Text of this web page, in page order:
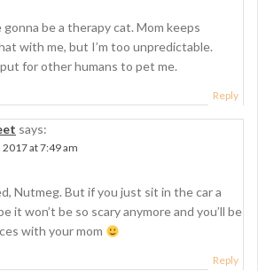
gonna be a therapy cat. Mom keeps
with me, but I’m too unpredictable.
put for other humans to pet me.
Reply
says:
at 7:49 am
Nutmeg. But if you just sit in the car a
it won’t be so scary anymore and you’ll be
with your mom
Reply